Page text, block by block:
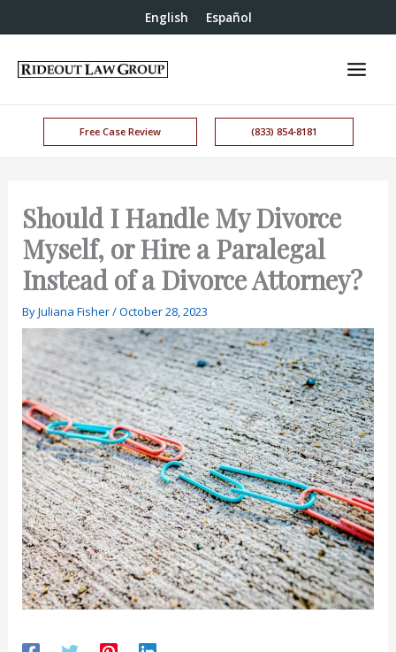
English Español
Free Case Review (833) 854-8181
Should I Handle My Divorce
Myself, or Hire a Paralegal
Instead of a Divorce Attorney?
ByJuliana Fisher/October 28, 2023